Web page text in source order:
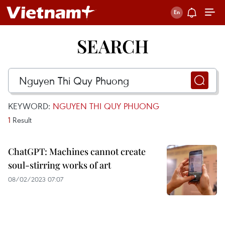
SEARCH
KEYWORD: NGUYEN THI QUY PHUONG
1 Result
ChatGPT: Machines cannot create
soul-stirring works of art
08/02/2023 07:07